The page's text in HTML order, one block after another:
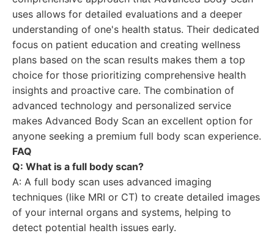
uses allows for detailed evaluations and a deeper
understanding of one's health status. Their dedicated
focus on patient education and creating wellness
plans based on the scan results makes them a top
choice for those prioritizing comprehensive health
insights and proactive care. The combination of
advanced technology and personalized service
makes Advanced Body Scan an excellent option for
anyone seeking a premium full body scan experience.
FAQ
Q: What is a full body scan?
A: A full body scan uses advanced imaging
techniques (like MRI or CT) to create detailed images
of your internal organs and systems, helping to
detect potential health issues early.